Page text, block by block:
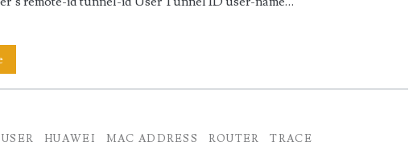
Trace
Access
on
HUAWEI MAC ADDRESS ROUTER TRACE